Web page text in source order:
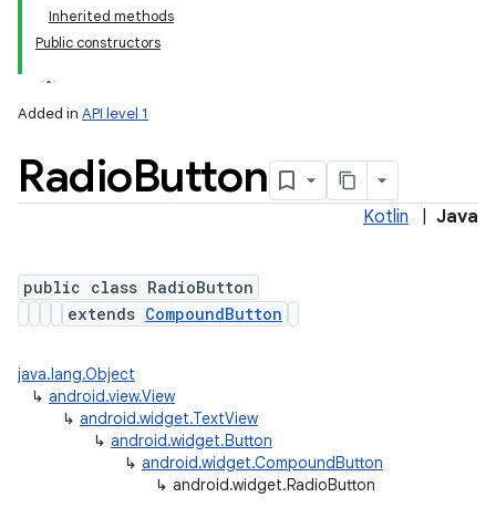
Inherited methods
Public constructors
Added in API level 1
RadioButton
Kotlin Java
public class RadioButton
extends CompoundButton
java.lang.Object
↳ android.view.View
↳ android.widget.TextView
↳ android.widget.Button
↳ android.widget.CompoundButton
↳ android.widget.RadioButton